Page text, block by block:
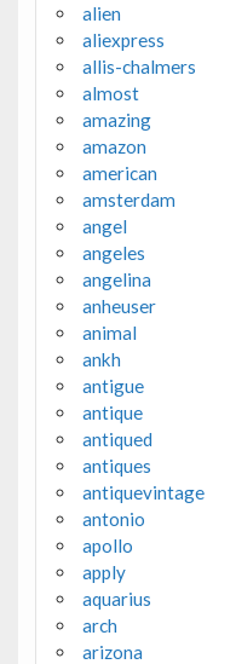
alien
aliexpress
allis-chalmers
almost
amazing
amazon
american
amsterdam
angel
angeles
angelina
anheuser
animal
ankh
antigue
antique
antiqued
antiques
antiquevintage
antonio
apollo
apply
aquarius
arch
arizona